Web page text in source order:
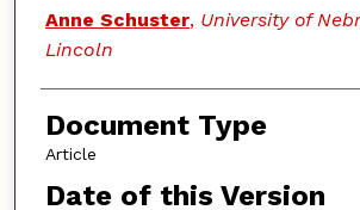
Anne Schuster, University of
Lincoln
Document Type
Article
Date of this Version